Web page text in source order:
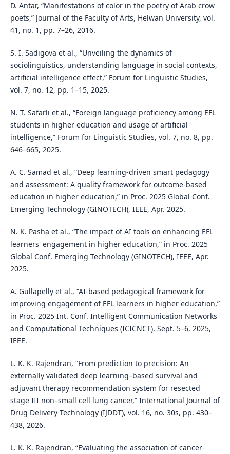
D. Antar, “Manifestations of color in the poetry of Arab crow
poets,” Journal of the Faculty of Arts, Helwan University, vol.
41, no. 1, pp. 7–26, 2016.
S. I. Sadigova et al., “Unveiling the dynamics of
sociolinguistics, understanding language in social contexts,
artificial intelligence effect,” Forum for Linguistic Studies,
vol. 7, no. 12, pp. 1–15, 2025.
N. T. Safarli et al., “Foreign language proficiency among EFL
students in higher education and usage of artificial
intelligence,” Forum for Linguistic Studies, vol. 7, no. 8, pp.
646–665, 2025.
A. C. Samad et al., “Deep learning-driven smart pedagogy
and assessment: A quality framework for outcome-based
education in higher education,” in Proc. 2025 Global Conf.
Emerging Technology (GINOTECH), IEEE, Apr. 2025.
N. K. Pasha et al., “The impact of AI tools on enhancing EFL
learners' engagement in higher education,” in Proc. 2025
Global Conf. Emerging Technology (GINOTECH), IEEE, Apr.
2025.
A. Gullapelly et al., “AI-based pedagogical framework for
improving engagement of EFL learners in higher education,”
in Proc. 2025 Int. Conf. Intelligent Communication Networks
and Computational Techniques (ICICNCT), Sept. 5–6, 2025,
IEEE.
L. K. K. Rajendran, “From prediction to precision: An
externally validated deep learning–based survival and
adjuvant therapy recommendation system for resected
stage III non–small cell lung cancer,” International Journal of
Drug Delivery Technology (IJDDT), vol. 16, no. 30s, pp. 430–
438, 2026.
L. K. K. Rajendran, “Evaluating the association of cancer-